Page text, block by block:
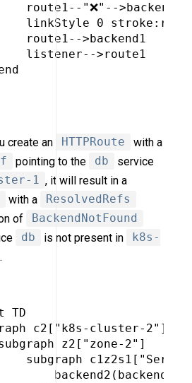
route1--"❌"-->backend2
linkStyle 0
route1-->backend1
listener-->route1
create an HTTPRoute
with a
pointing to the db
service
1 , it will result in a
with a
ResolvedRefs
of
BackendNotFound
db is not present in
k8s-
.
TD
c2["k8s-cluster-2"]
z2["zone-2"]
subgraph
backend2(backend)